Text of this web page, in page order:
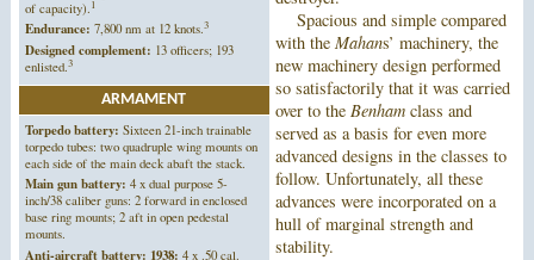
of capacity).1
Endurance: 7,800 nm at 12 knots.3
Designed complement: 13 officers; 193
enlisted. 3
ARMAMENT
Torpedo battery: Sixteen 21-inch trainable
torpedo tubes: two quadruple wing mounts on
each side of the main deck abaft the stack.
Main gun battery: 4 x dual purpose 5-
inch/38 caliber guns: 2 forward in enclosed
base ring mounts; 2 aft in open pedestal
mounts.
Anti-aircraft battery: 1938: 4 x .50 cal.
Spacious and simple compared
with the Mahans’ machinery, the
new machinery design performed
so satisfactorily that it was carried
over to the Benhamclass and
served as a basis for even more
advanced designs in the classes to
follow. Unfortunately, all these
advances were incorporated on a
hull of marginal strength and
stability.